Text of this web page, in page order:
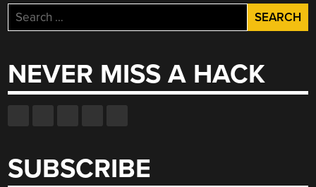
Search
for:
NEVER MISS A HACK
SUBSCRIBE